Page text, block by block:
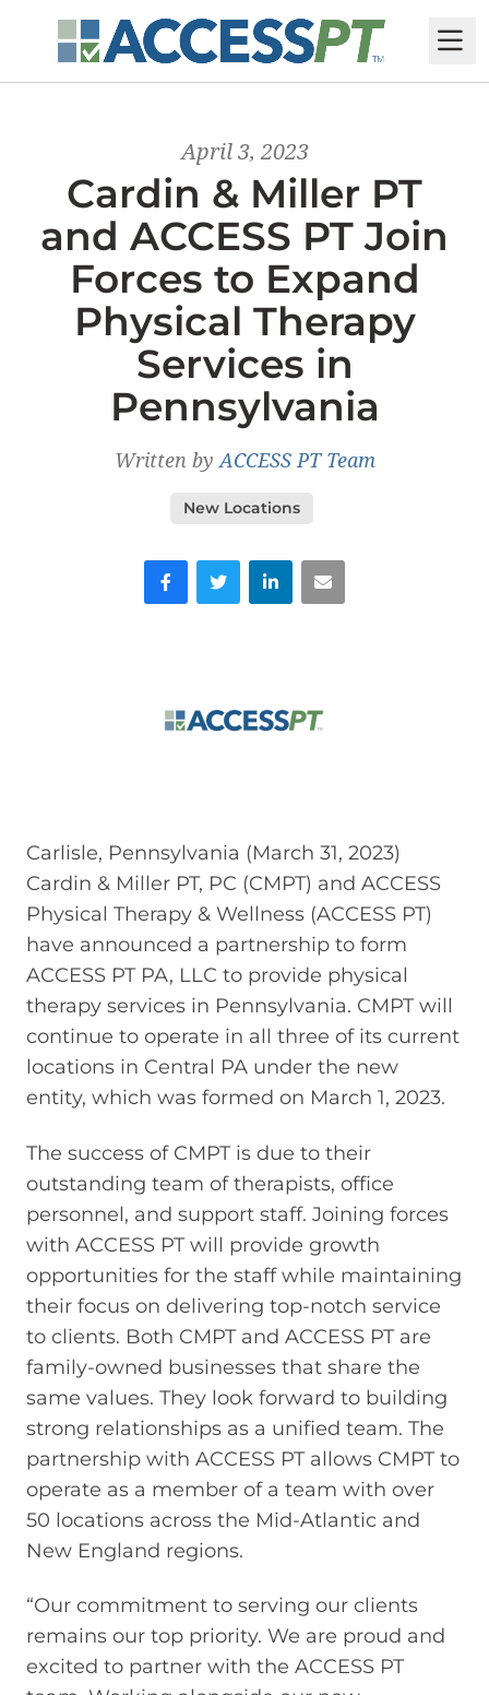
April 3, 2023
Cardin & Miller PT
and ACCESS PT Join
Forces to Expand
Physical Therapy
Services in
Pennsylvania
Written byACCESS PT Team
New Locations
FacebookTwitter LinkedInEmail
Carlisle, Pennsylvania (March 31, 2023)
Cardin & Miller PT, PC (CMPT) and ACCESS
Physical Therapy & Wellness (ACCESS PT)
have announced a partnership to form
ACCESS PT PA, LLC to provide physical
therapy services in Pennsylvania. CMPT will
continue to operate in all three of its current
locations in Central PA under the new
entity, which was formed on March 1, 2023.
The success of CMPT is due to their
outstanding team of therapists, office
personnel, and support staff. Joining forces
with ACCESS PT will provide growth
opportunities for the staff while maintaining
their focus on delivering top-notch service
to clients. Both CMPT and ACCESS PT are
family-owned businesses that share the
same values. They look forward to building
strong relationships as a unified team. The
partnership with ACCESS PT allows CMPT to
operate as a member of a team with over
50 locations across the Mid-Atlantic and
New England regions.
“Our commitment to serving our clients
remains our top priority. We are proud and
excited to partner with the ACCESS PT